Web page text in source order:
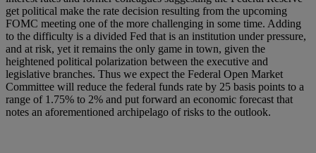
get political make the rate decision resulting from the upcoming
FOMC meeting one of the more challenging in some time. Adding
to the difficulty is a divided Fed that is an institution under pressure,
and at risk, yet it remains the only game in town, given the
heightened political polarization between the executive and
legislative branches. Thus we expect the Federal Open Market
Committee will reduce the federal funds rate by 25 basis points to a
range of 1.75% to 2% and put forward an economic forecast that
notes an aforementioned archipelago of risks to the outlook.